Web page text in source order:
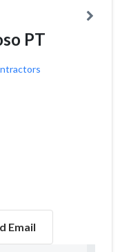
PT
Email